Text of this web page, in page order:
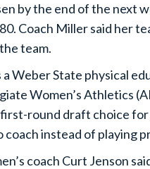
by the end of the next
Coach Miller said her
team.
a Weber State physical
Women’s Athletics
first-round draft choice
coach instead of playing
coach Curt Jenson